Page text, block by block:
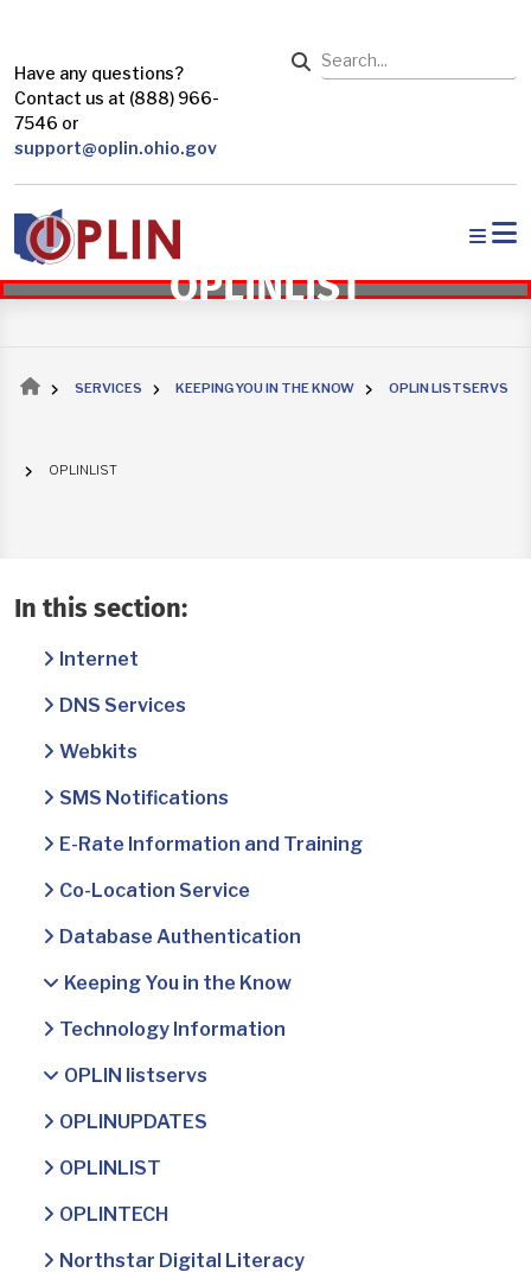
Have any questions?
Contact us at (888) 966-
7546 or
support@oplin.ohio.gov
Search
OPLINLIST
SERVICES KEEPING YOU IN THE KNOW OPLIN LISTSERVS
OPLINLIST
In this section:
Internet
DNS Services
Webkits
SMS Notifications
E-Rate Information and Training
Co-Location Service
Database Authentication
Keeping You in the Know
Technology Information
OPLIN listservs
OPLINUPDATES
OPLINLIST
OPLINTECH
Northstar Digital Literacy